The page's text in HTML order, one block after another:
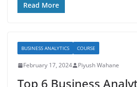
Read More
BUSINESS ANALYTICS COURSE
February 17, 2024 Piyush Wahane
Top 6 Business